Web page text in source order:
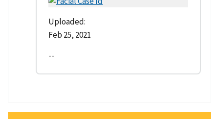
Uploaded:
Feb 25, 2021
--